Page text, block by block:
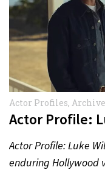
Actor Profiles,
Actor Profile:
Actor Profile: Luke
enduring Hollywood